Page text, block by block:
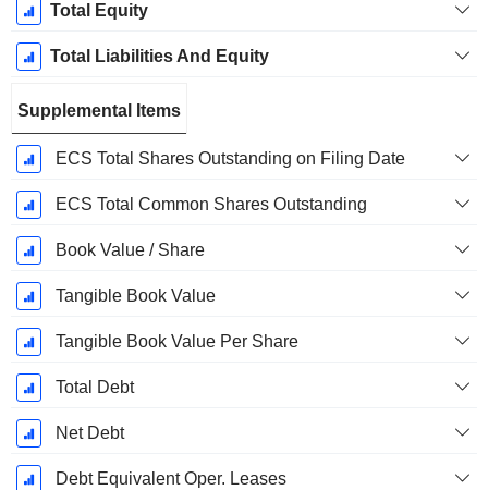
Total Equity
Total Liabilities And Equity
Supplemental Items
ECS Total Shares Outstanding on Filing Date
ECS Total Common Shares Outstanding
Book Value / Share
Tangible Book Value
Tangible Book Value Per Share
Total Debt
Net Debt
Debt Equivalent Oper. Leases